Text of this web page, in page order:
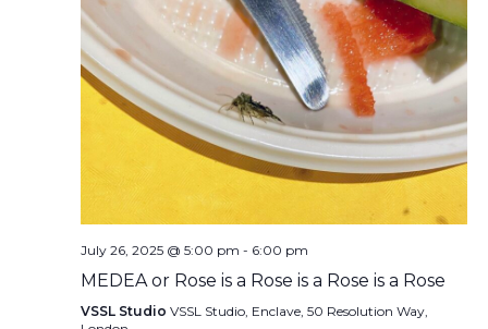
July 26, 2025 @ 5:00 pm - 6:00 pm
MEDEA or Rose is a Rose is a Rose is a Rose
VSSL Studio VSSL Studio, Enclave, 50 Resolution Way,